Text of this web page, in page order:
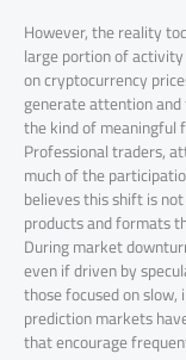
However, the reality
large portion of
on cryptocurrency
generate attention
the kind of meaningful
Professional traders,
much of the
believes this shift is
products and formats
During market
even if driven by
those focused on
prediction markets
that encourage